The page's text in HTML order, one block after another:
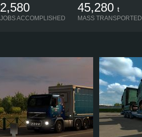
2,580
JOBS ACCOMPLISHED
45,280 t
MASS TRANSPORTED